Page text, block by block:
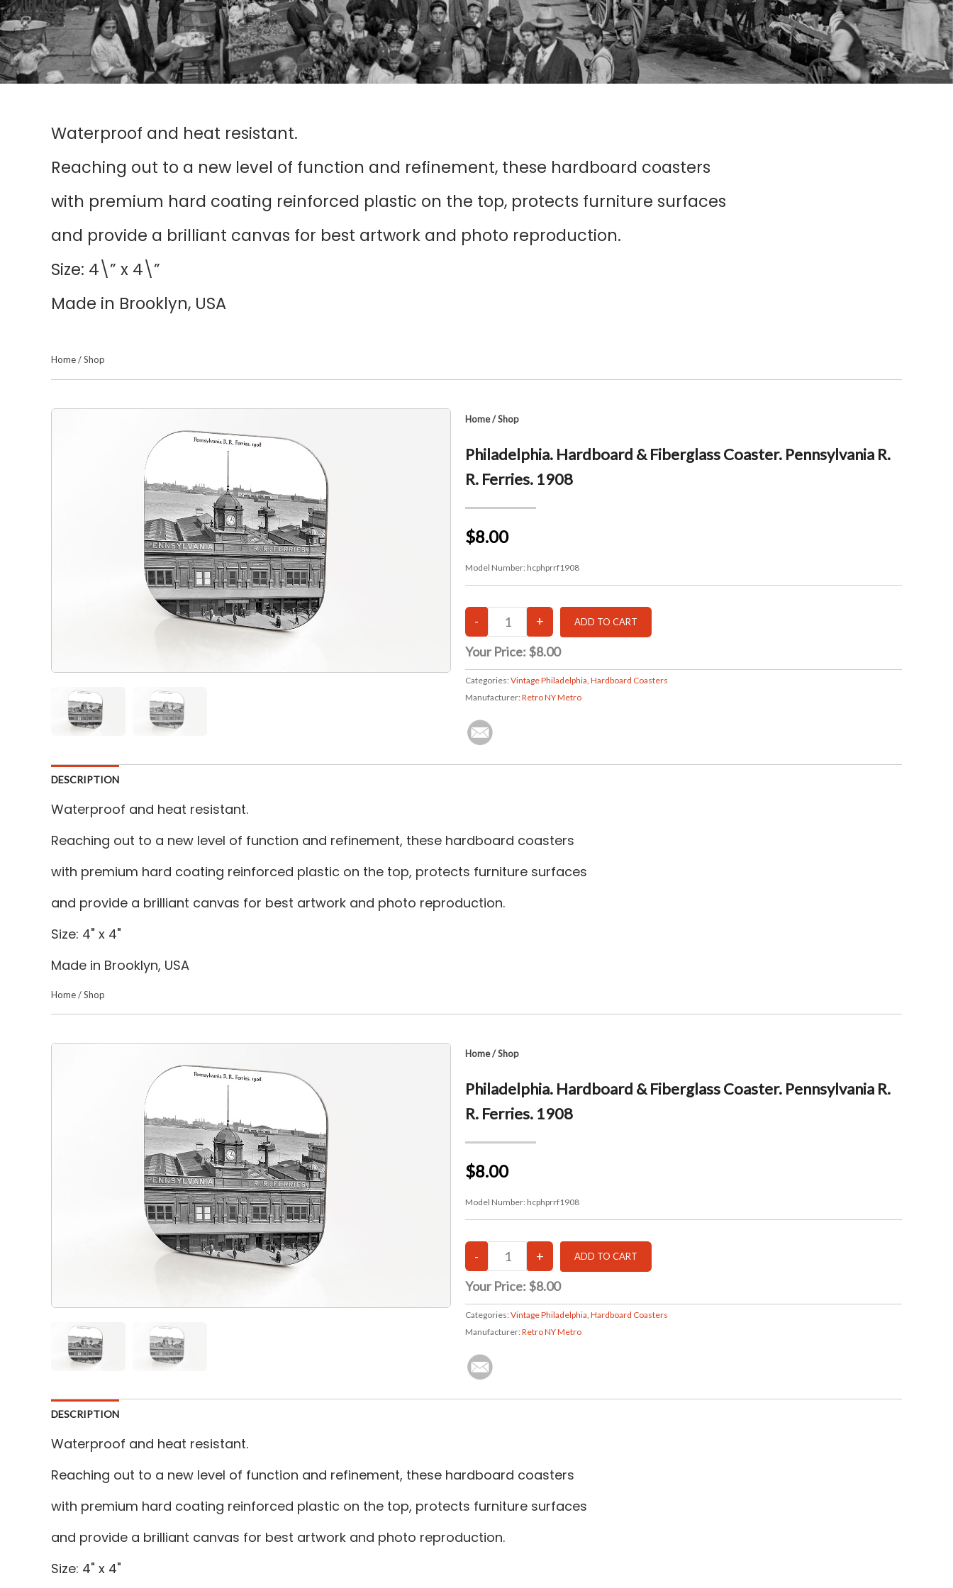
Waterproof and heat resistant.
Reaching out to a new level of function and refinement, these hardboard coasters
with premium hard coating reinforced plastic on the top, protects furniture surfaces
and provide a brilliant canvas for best artwork and photo reproduction.
Size: 4\” x 4\”
Made in Brooklyn, USA
Home/Shop
Home/Shop
Philadelphia. Hardboard & Fiberglass Coaster. Pennsylvania R.
R. Ferries. 1908
$8.00
Model Number: hcphprrf1908
Your Price: $8.00
Categories: Vintage Philadelphia Hardboard Coasters
Manufacturer: Retro NY Metro
DESCRIPTION
Waterproof and heat resistant.
Reaching out to a new level of function and refinement, these hardboard coasters
with premium hard coating reinforced plastic on the top, protects furniture surfaces
and provide a brilliant canvas for best artwork and photo reproduction.
Size: 4" x 4"
Made in Brooklyn, USA
Home/Shop
Home/Shop
Philadelphia. Hardboard & Fiberglass Coaster. Pennsylvania R.
R. Ferries. 1908
$8.00
Model Number: hcphprrf1908
Your Price: $8.00
Categories: Vintage Philadelphia, Hardboard Coasters
Manufacturer: Retro NY Metro
DESCRIPTION
Waterproof and heat resistant.
Reaching out to a new level of function and refinement, these hardboard coasters
with premium hard coating reinforced plastic on the top, protects furniture surfaces
and provide a brilliant canvas for best artwork and photo reproduction.
Size: 4" x 4"